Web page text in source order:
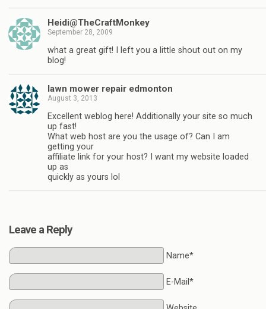
Heidi@TheCraftMonkey
September 28, 2009
what a great gift! I left you a little shout out on my
blog!
lawn mower repair edmonton
August 3, 2013
Excellent weblog here! Additionally your site so much
up fast!
What web host are you the usage of? Can I am
getting your
affiliate link for your host? I want my website loaded
up as
quickly as yours lol
Leave a Reply
Name*
E-Mail*